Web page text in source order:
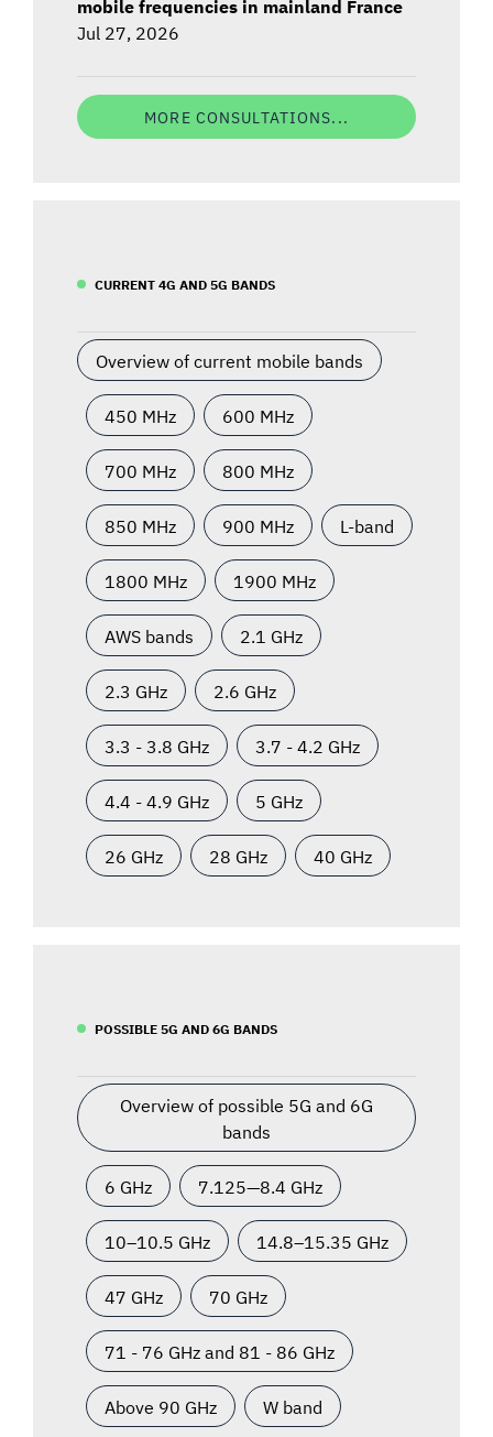
mobile frequencies in mainland France
Jul 27, 2026
MORE CONSULTATIONS...
CURRENT 4G AND 5G BANDS
Overview of current mobile bands
450 MHz 600 MHz
700 MHz 800 MHz
850 MHz 900 MHz L-band
1800 MHz 1900 MHz
AWS bands 2.1 GHz
2.3 GHz 2.6 GHz
3.3 - 3.8 GHz 3.7 - 4.2 GHz
4.4 - 4.9 GHz 5 GHz
26 GHz 28 GHz 40 GHz
POSSIBLE 5G AND 6G BANDS
Overview of possible 5G and 6G
bands
6 GHz 7.125—8.4 GHz
10–10.5 GHz 14.8–15.35 GHz
47 GHz 70 GHz
71 - 76 GHz and 81 - 86 GHz
Above 90 GHz W band